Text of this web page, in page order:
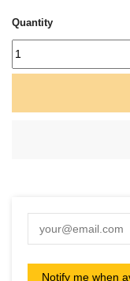
Quantity